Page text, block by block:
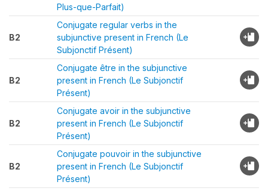
Plus-que-Parfait)
B2
Conjugate regular verbs in the
subjunctive present in French (Le
Subjonctif Présent)
B2
Conjugate être in the subjunctive
present in French (Le Subjonctif
Présent)
B2
Conjugate avoir in the subjunctive
present in French (Le Subjonctif
Présent)
B2
Conjugate pouvoir in the subjunctive
present in French (Le Subjonctif
Présent)